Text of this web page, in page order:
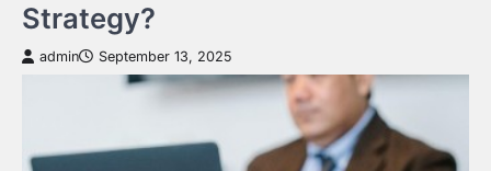
Strategy?
admin September 13, 2025